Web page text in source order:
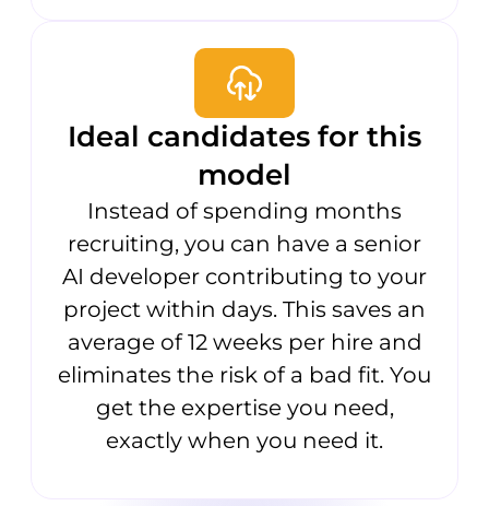
Ideal candidates for this
model
Instead of spending months
recruiting, you can have a senior
AI developer contributing to your
project within days. This saves an
average of 12 weeks per hire and
eliminates the risk of a bad fit. You
get the expertise you need,
exactly when you need it.